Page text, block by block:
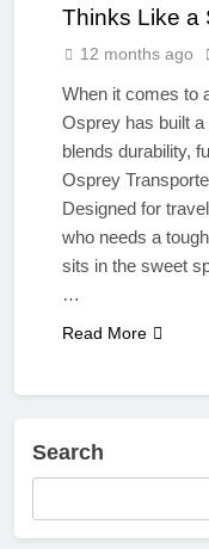
Thinks Like a
12 months ago
When it comes to
Osprey has built a
blends durability,
Osprey
Designed for
who needs a
sits in the sweet
…
Read More
Search